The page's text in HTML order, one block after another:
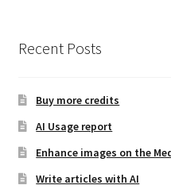
WCFM – Affiliate
WCFM Translation using
WCFM-WPML
Recent Posts
Buy more credits
AI Usage report
Enhance images on the
Write articles with AI